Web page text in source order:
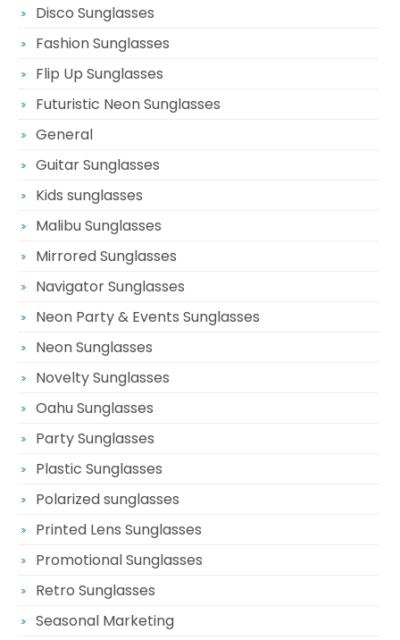
Disco Sunglasses
Fashion Sunglasses
Flip Up Sunglasses
Futuristic Neon Sunglasses
General
Guitar Sunglasses
Kids sunglasses
Malibu Sunglasses
Mirrored Sunglasses
Navigator Sunglasses
Neon Party & Events Sunglasses
Neon Sunglasses
Novelty Sunglasses
Oahu Sunglasses
Party Sunglasses
Plastic Sunglasses
Polarized sunglasses
Printed Lens Sunglasses
Promotional Sunglasses
Retro Sunglasses
Seasonal Marketing